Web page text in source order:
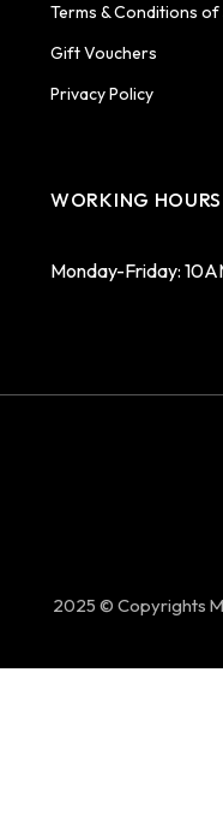
Terms & Conditions of
Gift Vouchers
Privacy Policy
WORKING HOURS
Monday-Friday:
2025 © Copyrights